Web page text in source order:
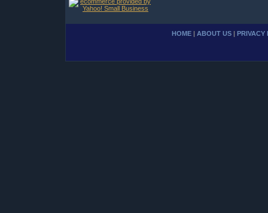
HOME | ABOUT US | PRIVACY